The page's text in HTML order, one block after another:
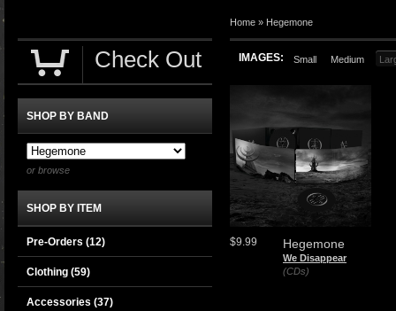
Home » Hegemone
IMAGES: Small Medium
Hegemone
We Disappear
(CDs)
$9.99
Check Out
SHOP BY BAND
or browse
SHOP BY ITEM
Pre-Orders (12)
Clothing (59)
Accessories (37)